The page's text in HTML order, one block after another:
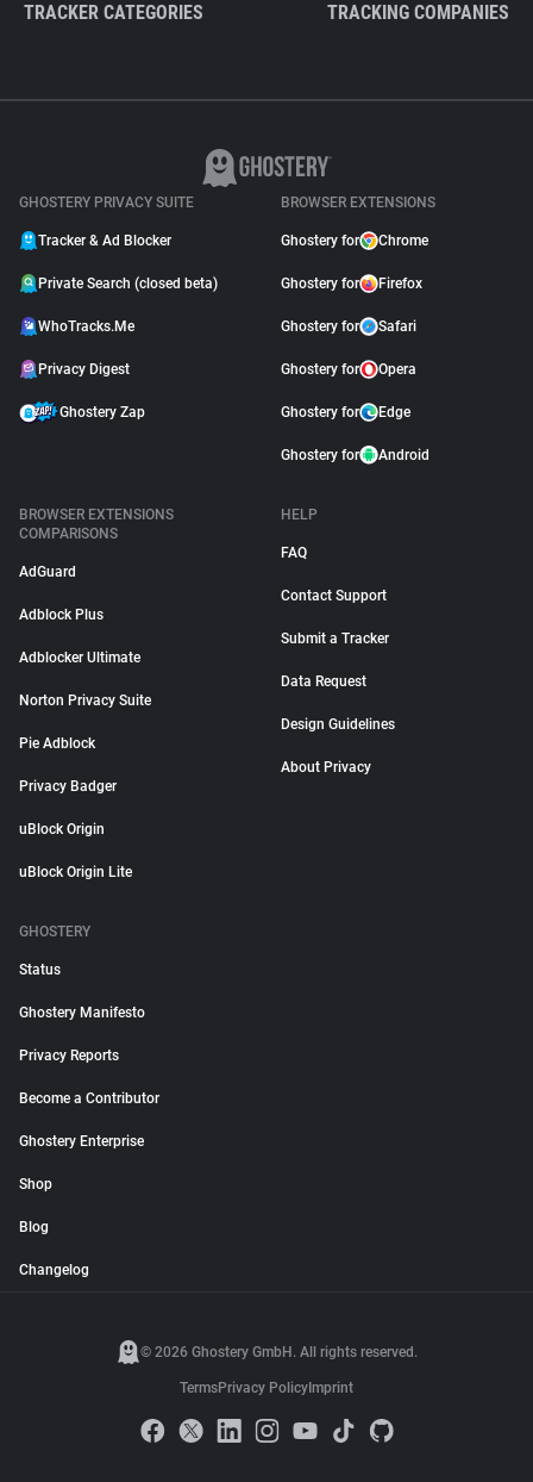
TRACKER CATEGORIES TRACKING COMPANIES
GHOSTERY PRIVACY SUITE
Tracker & Ad Blocker
Private Search (closed beta)
WhoTracks.Me
Privacy Digest
Ghostery Zap
BROWSER EXTENSIONS
Ghostery for Chrome
Ghostery for Firefox
Ghostery for Safari
Ghostery for Opera
Ghostery for Edge
Ghostery for Android
BROWSER EXTENSIONS
COMPARISONS
AdGuard
Adblock Plus
Adblocker Ultimate
Norton Privacy Suite
Pie Adblock
Privacy Badger
uBlock Origin
uBlock Origin Lite
HELP
FAQ
Contact Support
Submit a Tracker
Data Request
Design Guidelines
About Privacy
GHOSTERY
Status
Ghostery Manifesto
Privacy Reports
Become a Contributor
Ghostery Enterprise
Shop
Blog
Changelog
© 2026 Ghostery GmbH. All rights reserved.
TermsPrivacy Policy Imprint